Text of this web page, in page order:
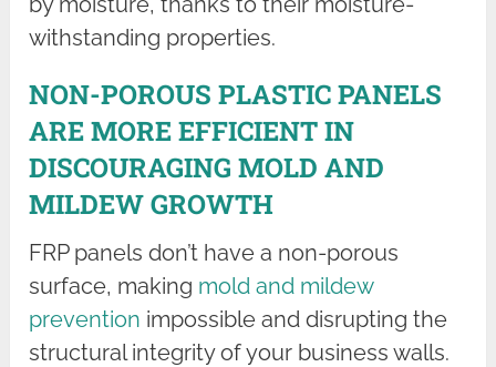
withstanding properties.
NON-POROUS PLASTIC PANELS
ARE MORE EFFICIENT IN
DISCOURAGING MOLD AND
MILDEW GROWTH
FRP panels don’t have a non-porous
surface, making mold and mildew
prevention impossible and disrupting the
structural integrity of your business walls.